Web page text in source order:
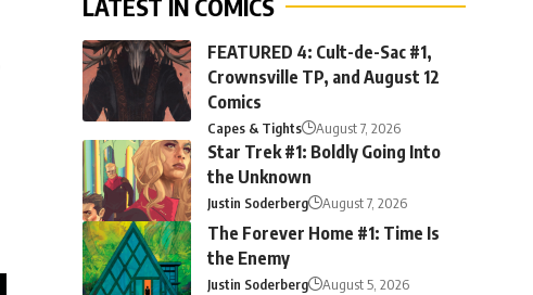
LATEST IN COMICS
FEATURED 4: Cult-de-Sac #1,
Crownsville TP, and August 12
Comics
Capes & Tights August 7, 2026
Star Trek #1: Boldly Going Into
the Unknown
Justin Soderberg August 7, 2026
The Forever Home #1: Time Is
the Enemy
Justin Soderberg August 5, 2026